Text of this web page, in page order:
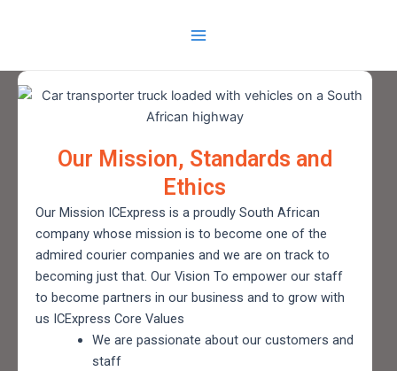
Our Mission, Standards and
Ethics
Our Mission ICExpress is a proudly South African
company whose mission is to become one of the
admired courier companies and we are on track to
becoming just that. Our Vision To empower our staff
to become partners in our business and to grow with
us ICExpress Core Values
We are passionate about our customers and
staff